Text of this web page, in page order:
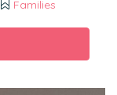
Families